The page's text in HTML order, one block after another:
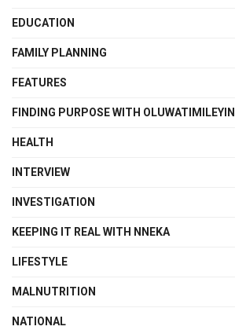
EDUCATION
FAMILY PLANNING
FEATURES
FINDING PURPOSE WITH OLUWATIMILEYIN
HEALTH
INTERVIEW
INVESTIGATION
KEEPING IT REAL WITH NNEKA
LIFESTYLE
MALNUTRITION
NATIONAL